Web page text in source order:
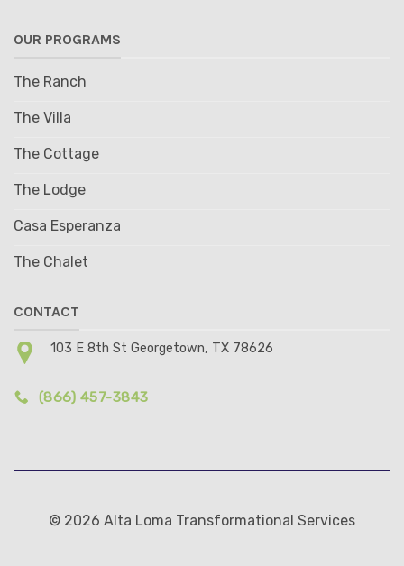
OUR PROGRAMS
The Ranch
The Villa
The Cottage
The Lodge
Casa Esperanza
The Chalet
CONTACT
103 E 8th St Georgetown, TX 78626
(866) 457-3843
© 2026 Alta Loma Transformational Services